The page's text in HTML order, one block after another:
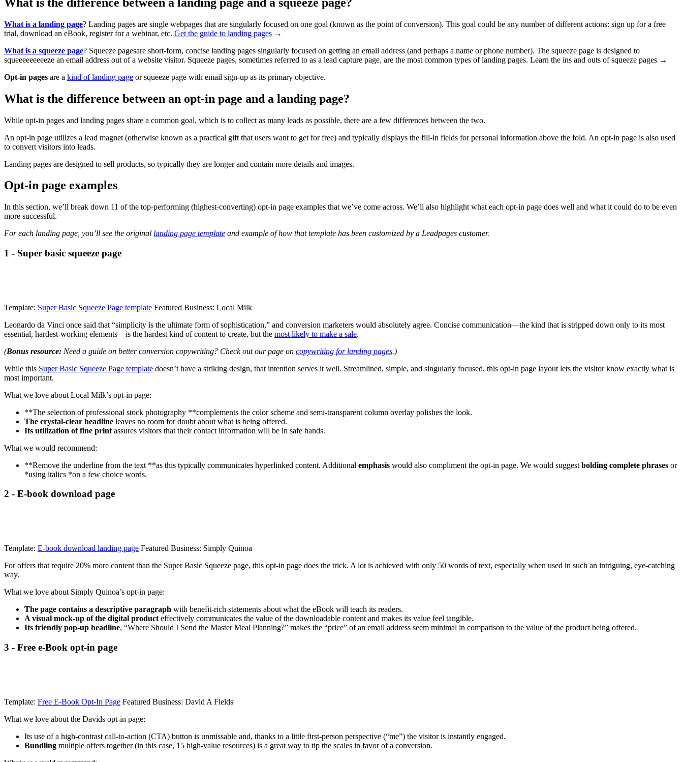
What is a landing page? Landing pages are single webpages that are singularly focused on one goal (known as the point of conversion). This goal could be any number of different actions: sign up for a free
trial, download an eBook, register for a webinar, etc. Get the guide to landing pages →
What is a squeeze page? Squeeze pagesare short-form, concise landing pages singularly focused on getting an email address (and perhaps a name or phone number). The squeeze page is designed to
squeeeeeeeeeze an email address out of a website visitor. Squeeze pages, sometimes referred to as a lead capture page, are the most common types of landing pages. Learn the ins and outs of squeeze pages →
Opt-in pages are a kind of landing page or squeeze page with email sign-up as its primary objective.
What is the difference between an opt-in page and a landing page?
While opt-in pages and landing pages share a common goal, which is to collect as many leads as possible, there are a few differences between the two.
An opt-in page utilizes a lead magnet (otherwise known as a practical gift that users want to get for free) and typically displays the fill-in fields for personal information above the fold. An opt-in page is also used
to convert visitors into leads.
Landing pages are designed to sell products, so typically they are longer and contain more details and images.
Opt-in page examples
In this section, we’ll break down 11 of the top-performing (highest-converting) opt-in page examples that we’ve come across. We’ll also highlight what each opt-in page does well and what it could do to be even
more successful.
For each landing page, you’ll see the original landing page template and example of how that template has been customized by a Leadpages customer.
1 - Super basic squeeze page
Template: Super Basic Squeeze Page template Featured Business: Local Milk
Leonardo da Vinci once said that “simplicity is the ultimate form of sophistication,” and conversion marketers would absolutely agree. Concise communication—the kind that is stripped down only to its most
essential, hardest-working elements—is the hardest kind of content to create, but the most likely to make a sale.
(Bonus resource: Need a guide on better conversion copywriting? Check out our page on copywriting for landing pages.)
While this Super Basic Squeeze Page template doesn’t have a striking design, that intention serves it well. Streamlined, simple, and singularly focused, this opt-in page layout lets the visitor know exactly what is
most important.
What we love about Local Milk’s opt-in page:
**The selection of professional stock photography **complements the color scheme and semi-transparent column overlay polishes the look.
The crystal-clear headline leaves no room for doubt about what is being offered.
Its utilization of fine print assures visitors that their contact information will be in safe hands.
What we would recommend:
**Remove the underline from the text **as this typically communicates hyperlinked content. Additional emphasis would also compliment the opt-in page. We would suggest bolding complete phrases or
*using italics *on a few choice words.
2 - E-book download page
Template: E-book download landing page Featured Business: Simply Quinoa
For offers that require 20% more content than the Super Basic Squeeze page, this opt-in page does the trick. A lot is achieved with only 50 words of text, especially when used in such an intriguing, eye-catching
way.
What we love about Simply Quinoa’s opt-in page:
The page contains a descriptive paragraph with benefit-rich statements about what the eBook will teach its readers.
A visual mock-up of the digital product effectively communicates the value of the downloadable content and makes its value feel tangible.
Its friendly pop-up headline, “Where Should I Send the Master Meal Planning?” makes the “price” of an email address seem minimal in comparison to the value of the product being offered.
3 - Free e-Book opt-in page
Template: Free E-Book Opt-In Page Featured Business: David A Fields
What we love about the Davids opt-in page:
Its use of a high-contrast call-to-action (CTA) button is unmissable and, thanks to a little first-person perspective (“me”) the visitor is instantly engaged.
Bundling multiple offers together (in this case, 15 high-value resources) is a great way to tip the scales in favor of a conversion.